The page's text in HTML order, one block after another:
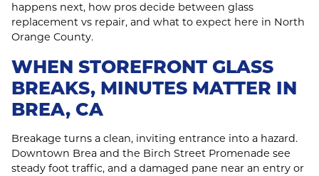
happens next, how pros decide between glass
replacement vs repair, and what to expect here in North
Orange County.
WHEN STOREFRONT GLASS
BREAKS, MINUTES MATTER IN
BREA, CA
Breakage turns a clean, inviting entrance into a hazard.
Downtown Brea and the Birch Street Promenade see
steady foot traffic, and a damaged pane near an entry or